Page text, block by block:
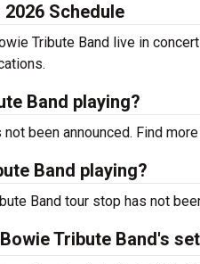
Schedule
Tribute Band live in
Band playing?
been announced. Find
Band playing?
Band tour stop has not
Tribute Band's